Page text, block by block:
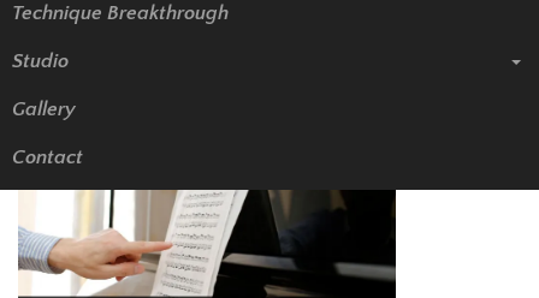
Technique Breakthrough
Studio
Gallery
Contact
Piano Lessons in Newport
Beach: The Importance of
Consistency